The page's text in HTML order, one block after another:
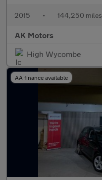
2015 • 144,250 miles
AK Motors
High Wycombe
AA finance available